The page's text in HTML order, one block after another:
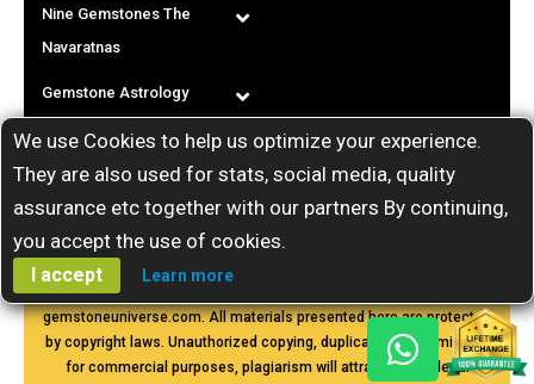
We use Cookies to help us optimize your experience.
They are also used for stats, social media, quality
assurance etc together with our partners By continuing,
you accept the use of cookies.
I accept Learn more
Nine Gemstones The
Navaratnas
Gemstone Astrology
T & C
Call us: India:
gemstoneuniverse.com. All materials presented here are protected
by copyright laws. Unauthorized copying, duplication, transmission
for commercial purposes, plagiarism will attract severe legal